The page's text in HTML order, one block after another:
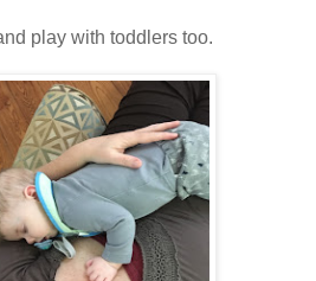
play with toddlers too.